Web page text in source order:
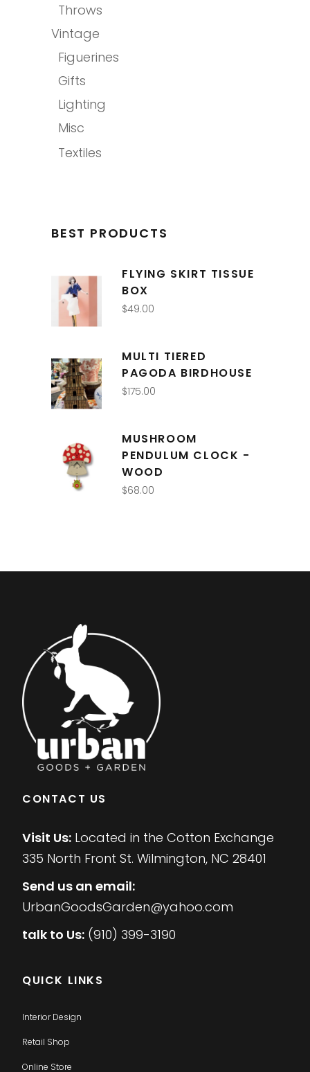
Throws
Vintage
Figuerines
Gifts
Lighting
Misc
Textiles
BEST PRODUCTS
FLYING SKIRT TISSUE
BOX
$49.00
MULTI TIERED
PAGODA BIRDHOUSE
$175.00
MUSHROOM
PENDULUM CLOCK -
WOOD
$68.00
CONTACT US
Visit Us: Located in the Cotton Exchange
335 North Front St. Wilmington, NC 28401
Send us an email:
UrbanGoodsGarden@yahoo.com
talk to Us: (910) 399-3190
QUICK LINKS
Interior Design
Retail Shop
Online Store